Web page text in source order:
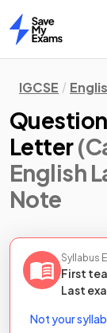
Home
IGCSE
Letter
English
Note
Syllabus
First
Last
Not your